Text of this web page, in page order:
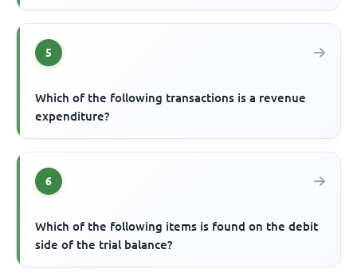
5
Which of the following transactions is a revenue
expenditure?
6
Which of the following items is found on the debit
side of the trial balance?